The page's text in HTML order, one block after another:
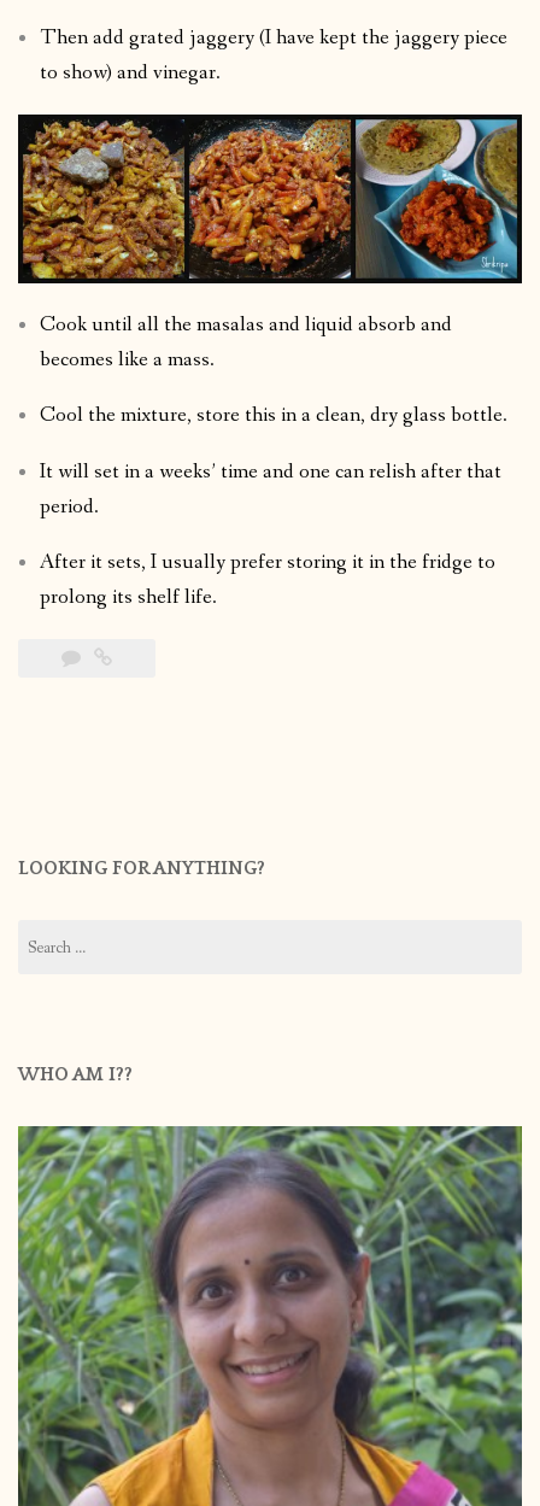
Then add grated jaggery (I have kept the jaggery piece
to show) and vinegar.
Cook until all the masalas and liquid absorb and
becomes like a mass.
Cool the mixture, store this in a clean, dry glass bottle.
It will set in a weeks’ time and one can relish after that
period.
After it sets, I usually prefer storing it in the fridge to
prolong its shelf life.
LOOKING FOR ANYTHING?
for:
WHO AM I??